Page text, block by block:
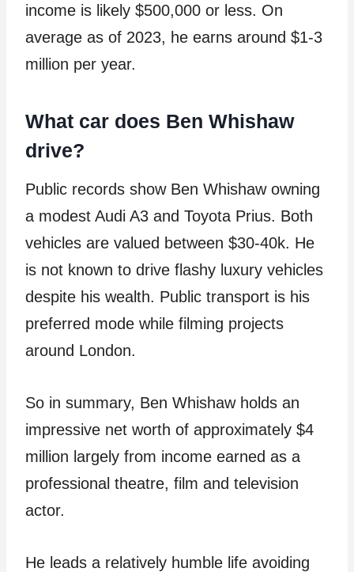
income is likely $500,000 or less. On
average as of 2023, he earns around $1-3
million per year.
What car does Ben Whishaw
drive?
Public records show Ben Whishaw owning
a modest Audi A3 and Toyota Prius. Both
vehicles are valued between $30-40k. He
is not known to drive flashy luxury vehicles
despite his wealth. Public transport is his
preferred mode while filming projects
around London.
So in summary, Ben Whishaw holds an
impressive net worth of approximately $4
million largely from income earned as a
professional theatre, film and television
actor.
He leads a relatively humble life avoiding